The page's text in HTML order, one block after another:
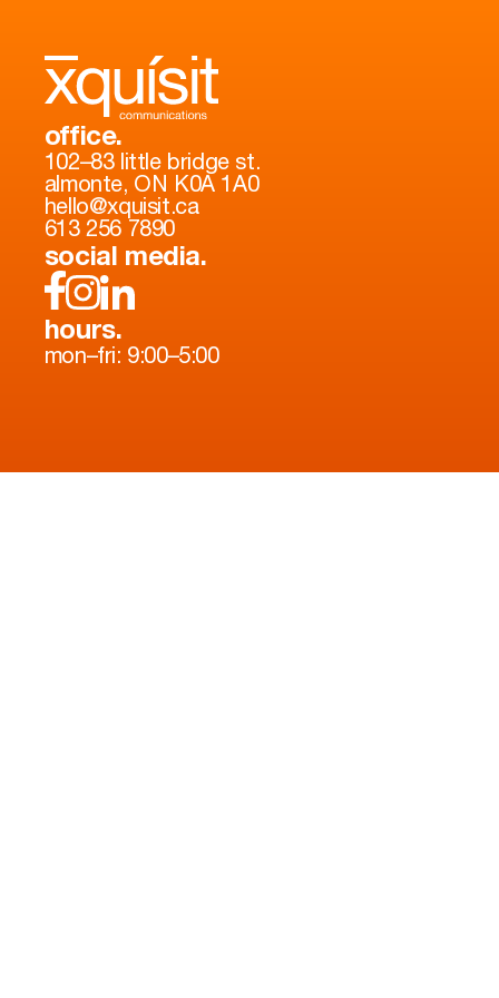
office.
102–83 little bridge st.
almonte, ON K0A 1A0
hello@xquisit.ca
613 256 7890
social media.
hours.
mon–fri: 9:00–5:00